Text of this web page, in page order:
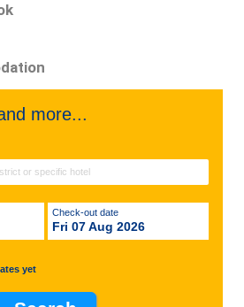
more...
Check-out date
Fri 07 Aug 2026
yet